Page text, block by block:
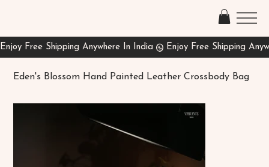
Eden's Blossom Hand Painted Leather Crossbody Bag